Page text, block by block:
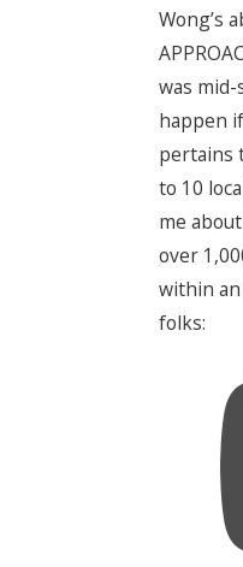
Wong’s
was
happen
pertains
to 10
me
over
within
folks: